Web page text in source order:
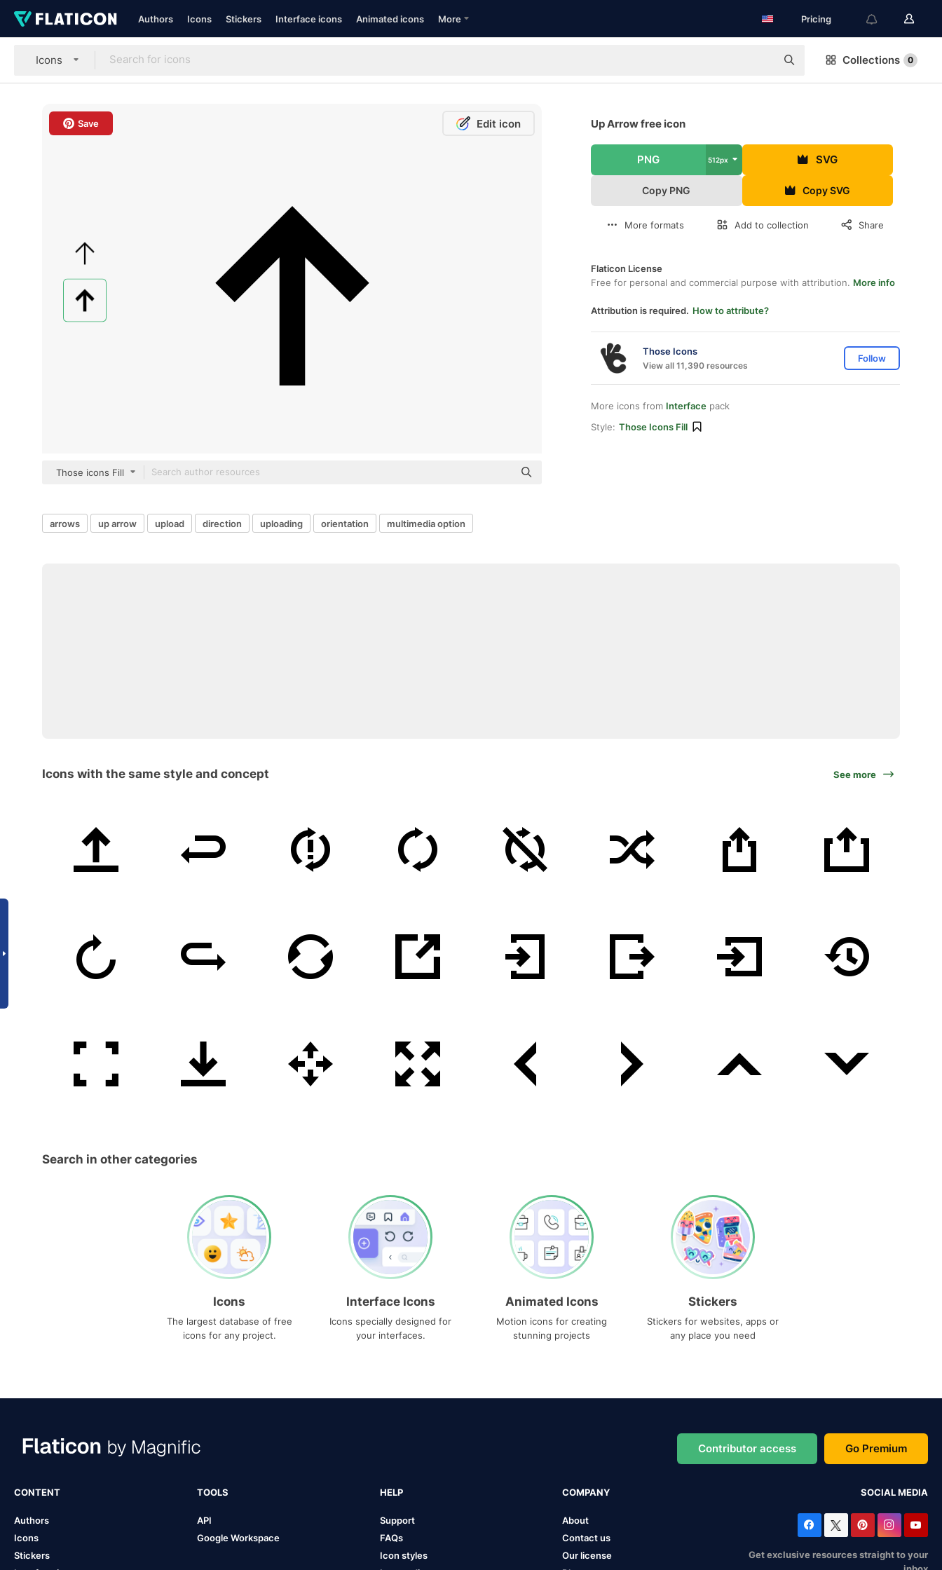
Authors Icons Stickers Interface icons Animated icons More Pricing
Icons Collections 0
Save Edit icon
Those icons Fill
Up Arrow free icon
PNG 512px SVG
Copy PNG Copy SVG
More formats Add to collection Share
Flaticon License
Free for personal and commercial purpose with attribution. More info
Attribution is required. How to attribute?
Those Icons
View all 11,390 resources
Follow
More icons from Interface pack
Style: Those Icons Fill
arrows up arrow upload direction uploading orientation multimedia option
Icons with the same style and concept See more
Search in other categories
Icons
The largest database of free
icons for any project.
Interface Icons
Icons specially designed for
your interfaces.
Animated Icons
Motion icons for creating
stunning projects
Stickers
Stickers for websites, apps or
any place you need
Contributor access Go Premium
CONTENT
Authors
Icons
Stickers
TOOLS
API
Google Workspace
HELP
Support
FAQs
Icon styles
COMPANY
About
Contact us
Our license
SOCIAL MEDIA
Get exclusive resources straight to your